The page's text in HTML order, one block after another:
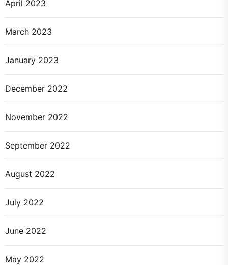
April 2023
March 2023
January 2023
December 2022
November 2022
September 2022
August 2022
July 2022
June 2022
May 2022